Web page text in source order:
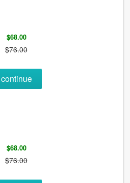
$68.00
$76.00
continue
$68.00
$76.00